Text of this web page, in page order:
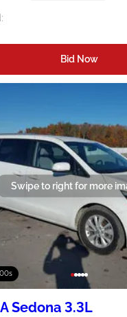
Bid Now
Swipe to right for more
Sedona 3.3L